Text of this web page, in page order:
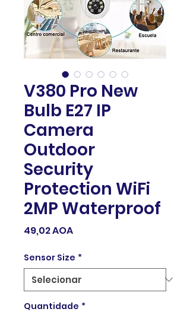
V380 Pro New
Bulb E27 IP
Camera
Outdoor
Security
Protection WiFi
2MP Waterproof
49,02 AOAPreço
Sensor Size *
Quantidade *